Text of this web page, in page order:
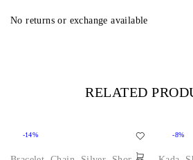
No returns or exchange available
RELATED
-14% -8%